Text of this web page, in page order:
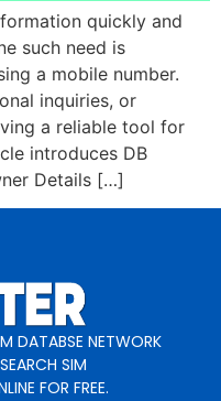
quickly and
such need is
a mobile number.
inquiries, or
a reliable tool for
introduces DB
Details […]
DATABSE NETWORK
SIM
FOR FREE.